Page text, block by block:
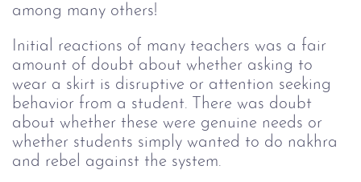
among many others!
Initial reactions of many teachers was a fair
amount of doubt about whether asking to
wear a skirt is disruptive or attention seeking
behavior from a student. There was doubt
about whether these were genuine needs or
whether students simply wanted to do nakhra
and rebel against the system.